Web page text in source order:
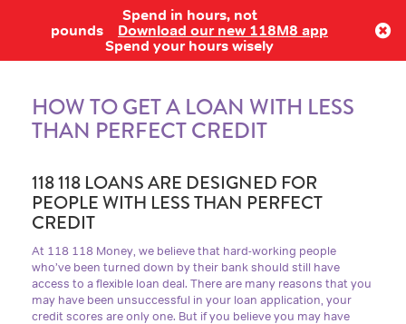
Spend in hours, not
pounds
Download our new 118M8 app
Spend your hours wisely
Log in
HOW TO GET A LOAN WITH LESS
THAN PERFECT CREDIT
118 118 LOANS ARE DESIGNED FOR
PEOPLE WITH LESS THAN PERFECT
CREDIT
At 118 118 Money, we believe that hard-working people
who’ve been turned down by their bank should still have
access to a flexible loan deal. There are many reasons that you
may have been unsuccessful in your loan application, your
credit scores are only one. But if you believe you may have